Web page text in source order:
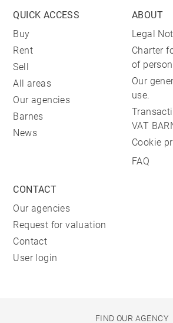
QUICK ACCESS
Buy
Rent
Sell
All areas
Our agencies
Barnes
News
ABOUT
Legal
Charter
of
Our
use.
VAT
Cookie
FAQ
CONTACT
Our agencies
Request for valuation
Contact
User login
FIND OUR AGENCY